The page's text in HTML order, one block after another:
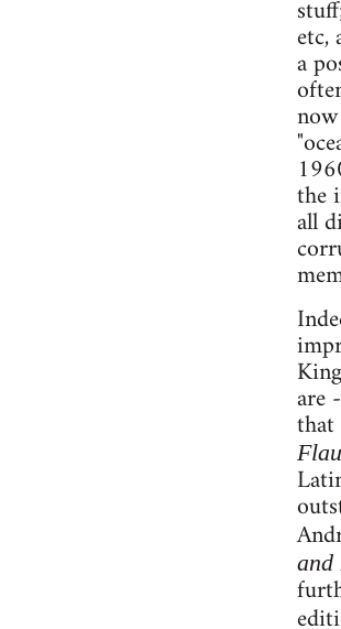
etc,
a
the
all
are
and